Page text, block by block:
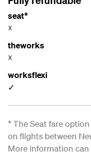
seat*
☓
theworks
☓
worksflexi
✓
* The Seat fare
on flights between
More information